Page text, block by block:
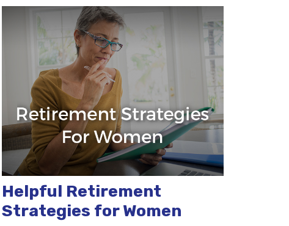
Helpful Retirement
Strategies for Women